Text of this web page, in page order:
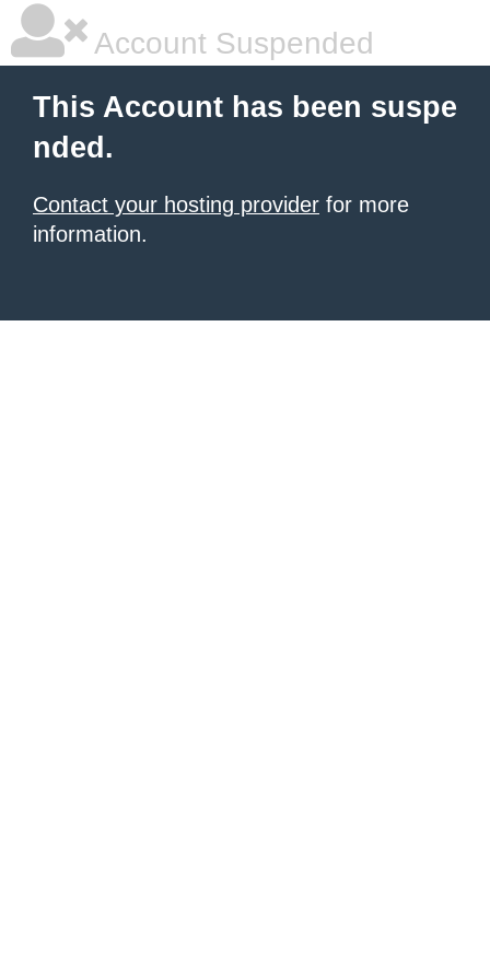
Account Suspended
This Account has been suspe
nded.
Contact your hosting provider for more
information.